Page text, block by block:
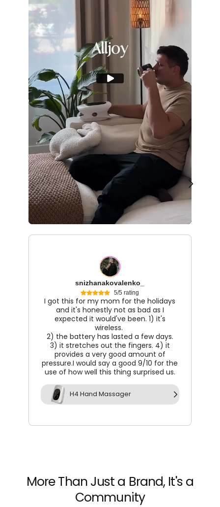
snizhanakovalenko_
5/5 rating
I got this for my mom for the holidays
and it's honestly not as bad as I
expected it would've been. 1) it's
wireless.
2) the battery has lasted a few days.
3) it stretches out the fingers. 4) it
provides a very good amount of
pressure.I would say a good 9/10 for the
use of how well this thing surprised us.
H4 Hand Massager
More Than Just a Brand, It's a
Community